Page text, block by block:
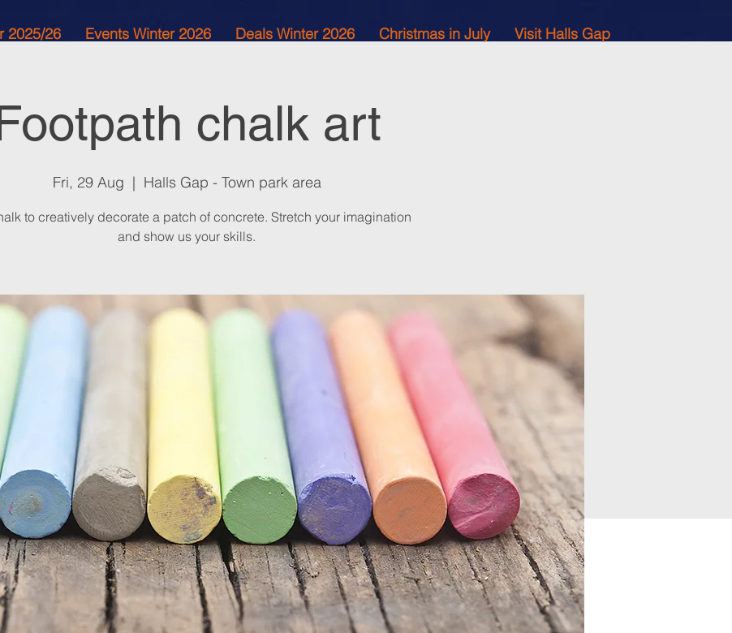
2025/26 Events Winter 2026 Deals Winter 2026 Christmas in July Visit Halls Gap
chalk art
Fri, 29 Aug
  |
Halls Gap - Town park area
to creatively decorate a patch of concrete. Stretch your imagination
and show us your skills.